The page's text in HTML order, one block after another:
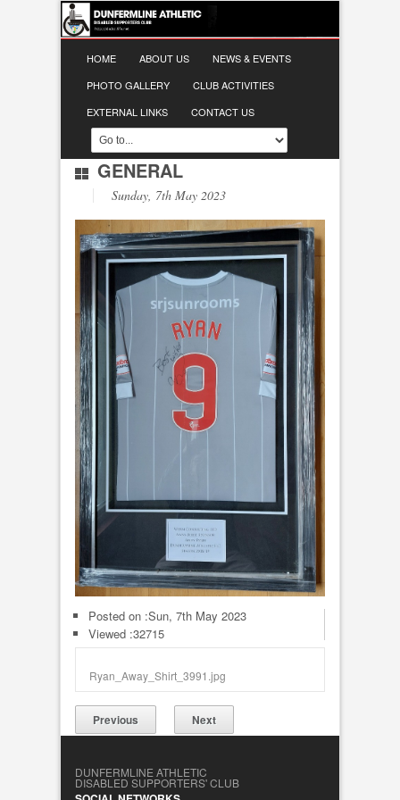
HOME ABOUT US
NEWS & EVENTS
PHOTO GALLERY
CLUB ACTIVITIES
EXTERNAL LINKS
CONTACT US
GENERAL
Sunday, 7th May 2023
Posted on :Sun, 7th May 2023
Viewed :32715
Ryan_Away_Shirt_3991.jpg
Previous Next
DUNFERMLINE ATHLETIC
DISABLED SUPPORTERS' CLUB